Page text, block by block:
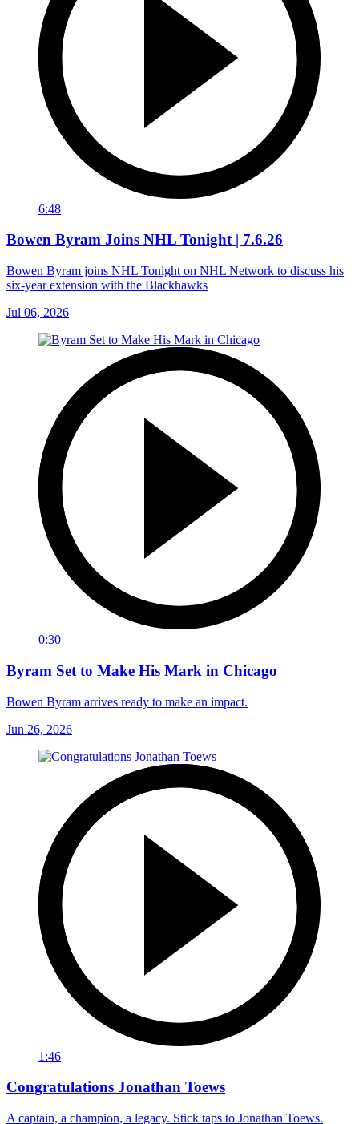
6:48
Bowen Byram Joins NHL Tonight | 7.6.26
Bowen Byram joins NHL Tonight on NHL Network to discuss his
six-year extension with the Blackhawks
Jul 06, 2026
0:30
Byram Set to Make His Mark in Chicago
Bowen Byram arrives ready to make an impact.
Jun 26, 2026
1:46
Congratulations Jonathan Toews
A captain, a champion, a legacy. Stick taps to Jonathan Toews.